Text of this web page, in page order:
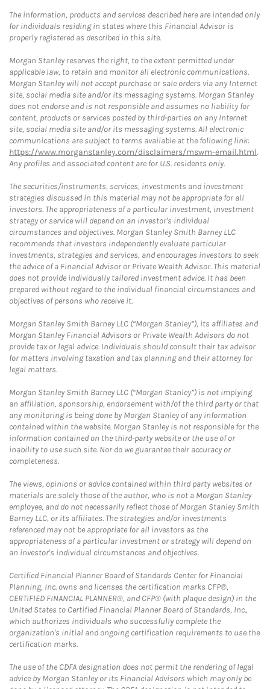
The information, products and services described here are intended only
for individuals residing in states where this Financial Advisor is
properly registered as described in this site.
Morgan Stanley reserves the right, to the extent permitted under
applicable law, to retain and monitor all electronic communications.
Morgan Stanley will not accept purchase or sale orders via any Internet
site, social media site and/or its messaging systems. Morgan Stanley
does not endorse and is not responsible and assumes no liability for
content, products or services posted by third-parties on any Internet
site, social media site and/or its messaging systems. All electronic
communications are subject to terms available at the following link:
https://www.morganstanley.com/disclaimers/mswm-email.html.
Any profiles and associated content are for U.S. residents only.
The securities/instruments, services, investments and investment
strategies discussed in this material may not be appropriate for all
investors. The appropriateness of a particular investment, investment
strategy or service will depend on an investor's individual
circumstances and objectives. Morgan Stanley Smith Barney LLC
recommends that investors independently evaluate particular
investments, strategies and services, and encourages investors to seek
the advice of a Financial Advisor or Private Wealth Advisor. This material
does not provide individually tailored investment advice. It has been
prepared without regard to the individual financial circumstances and
objectives of persons who receive it.
Morgan Stanley Smith Barney LLC (“Morgan Stanley”), its affiliates and
Morgan Stanley Financial Advisors or Private Wealth Advisors do not
provide tax or legal advice. Individuals should consult their tax advisor
for matters involving taxation and tax planning and their attorney for
legal matters.
Morgan Stanley Smith Barney LLC (“Morgan Stanley”) is not implying
an affiliation, sponsorship, endorsement with/of the third party or that
any monitoring is being done by Morgan Stanley of any information
contained within the website. Morgan Stanley is not responsible for the
information contained on the third-party website or the use of or
inability to use such site. Nor do we guarantee their accuracy or
completeness.
The views, opinions or advice contained within third party websites or
materials are solely those of the author, who is not a Morgan Stanley
employee, and do not necessarily reflect those of Morgan Stanley Smith
Barney LLC, or its affiliates. The strategies and/or investments
referenced may not be appropriate for all investors as the
appropriateness of a particular investment or strategy will depend on
an investor's individual circumstances and objectives.
Certified Financial Planner Board of Standards Center for Financial
Planning, Inc. owns and licenses the certification marks CFP®,
CERTIFIED FINANCIAL PLANNER®, and CFP® (with plaque design) in the
United States to Certified Financial Planner Board of Standards, Inc.,
which authorizes individuals who successfully complete the
organization's initial and ongoing certification requirements to use the
certification marks.
The use of the CDFA designation does not permit the rendering of legal
advice by Morgan Stanley or its Financial Advisors which may only be